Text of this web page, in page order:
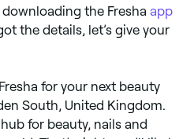
the Fresha app
the details, let’s give your
for your next beauty
South, United Kingdom.
for beauty, nails and